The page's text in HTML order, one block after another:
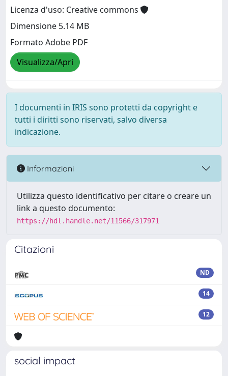
Licenza d'uso: Creative commons
Dimensione 5.14 MB
Formato Adobe PDF
Visualizza/Apri
I documenti in IRIS sono protetti da copyright e
tutti i diritti sono riservati, salvo diversa
indicazione.
Informazioni
Utilizza questo identificativo per citare o creare un
link a questo documento:
https://hdl.handle.net/11566/317971
Citazioni
ND
14
12
social impact